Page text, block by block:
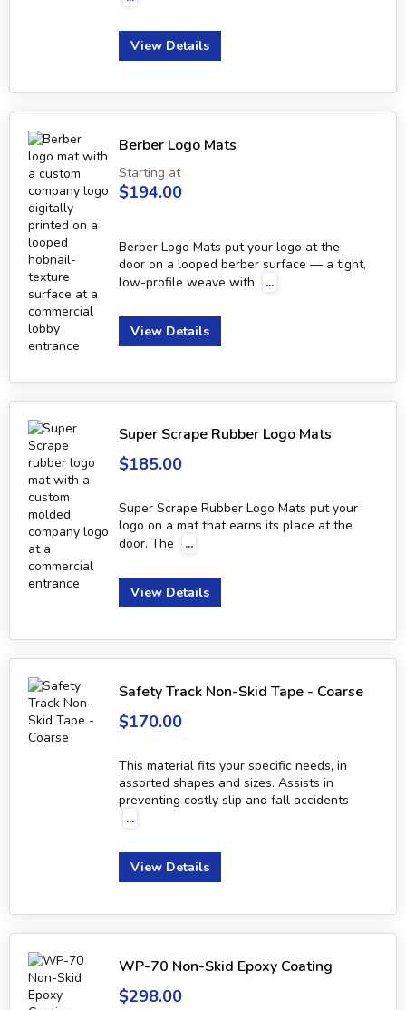
View Details
Berber Logo Mats
Starting at
$194.00
Berber Logo Mats put your logo at the
door on a looped berber surface — a tight,
low-profile weave with
...
View Details
Super Scrape Rubber Logo Mats
$185.00
Super Scrape Rubber Logo Mats put your
logo on a mat that earns its place at the
door. The
...
View Details
Safety Track Non-Skid Tape - Coarse
$170.00
This material fits your specific needs, in
assorted shapes and sizes. Assists in
preventing costly slip and fall accidents
...
View Details
WP-70 Non-Skid Epoxy Coating
$298.00